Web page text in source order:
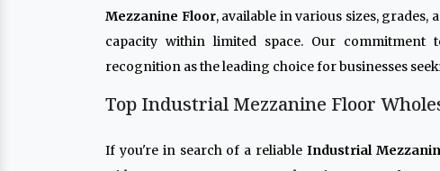
Mezzanine Floor, available in various sizes,
capacity within limited space. Our
recognition as the leading choice for businesses
Top Industrial Mezzanine Floor
If you're in search of a reliableIndustrial